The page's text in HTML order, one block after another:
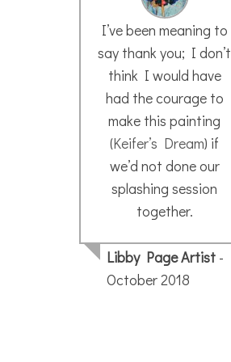
I’ve been meaning to
say thank you; I don’t
think I would have
had the courage to
make this painting
(Keifer’s Dream) if
we’d not done our
splashing session
together.
Libby Page Artist -
October 2018